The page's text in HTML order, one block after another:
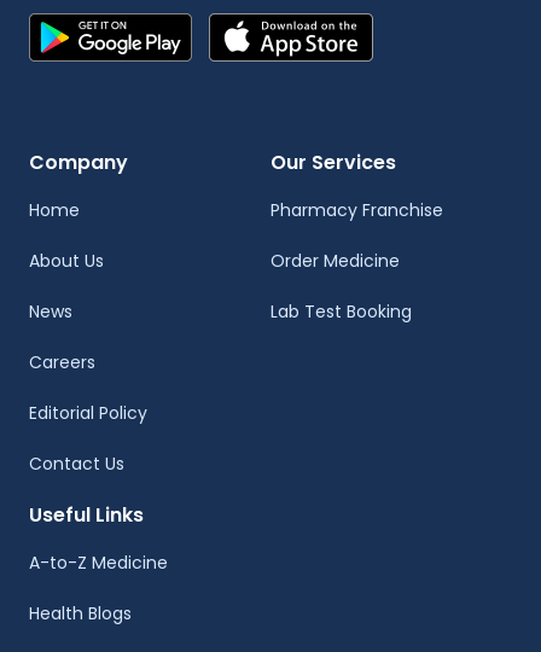
Company
Home
About Us
News
Careers
Editorial Policy
Contact Us
Our Services
Pharmacy Franchise
Order Medicine
Lab Test Booking
Useful Links
A-to-Z Medicine
Health Blogs